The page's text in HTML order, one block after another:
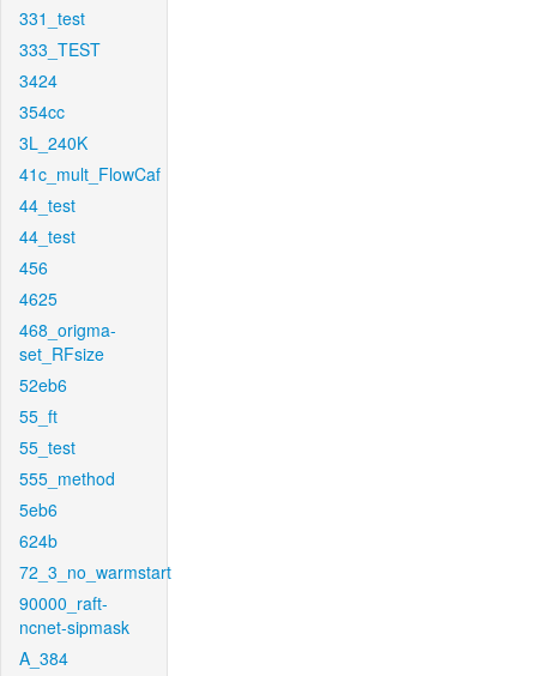
331_test
333_TEST
3424
354cc
3L_240K
41c_mult_FlowCaf
44_test
44_test
456
4625
468_origma-
set_RFsize
52eb6
55_ft
55_test
555_method
5eb6
624b
72_3_no_warmstart
90000_raft-
ncnet-sipmask
A_384